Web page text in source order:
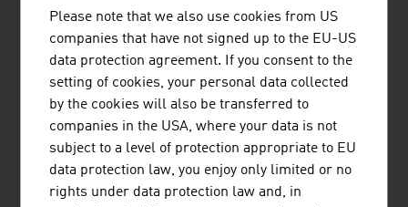
VALIDOGEN develops high performance
expression strains ...
WILD GMBH
The WILD Group develops and manufactures
Please note that we also use cookies from US
companies that have not signed up to the EU-US
data protection agreement. If you consent to the
setting of cookies, your personal data collected
by the cookies will also be transferred to
companies in the USA, where your data is not
subject to a level of protection appropriate to EU
data protection law, you enjoy only limited or no
rights under data protection law and, in